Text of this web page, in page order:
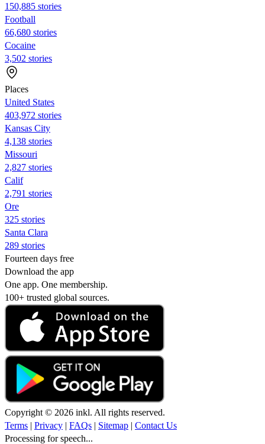
150,885 stories
Football
66,680 stories
Cocaine
3,502 stories
Places
United States
403,972 stories
Kansas City
4,138 stories
Missouri
2,827 stories
Calif
2,791 stories
Ore
325 stories
Santa Clara
289 stories
Fourteen days free
Download the app
One app. One membership.
100+ trusted global sources.
Copyright © 2026 inkl. All rights reserved.
Terms | Privacy | FAQs | Sitemap | Contact Us
Processing for speech...